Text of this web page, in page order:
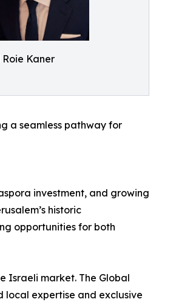
Kaner
a seamless pathway for
investment, and growing
historic
opportunities for both
Israeli market. The Global
local expertise and exclusive